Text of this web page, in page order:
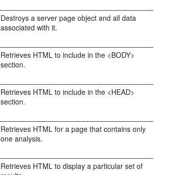
Destroys a server page object and all data
associated with it.
Retrieves HTML to include in the <BODY>
section.
Retrieves HTML to include in the <HEAD>
section.
Retrieves HTML for a page that contains only
one analysis.
Retrieves HTML to display a particular set of